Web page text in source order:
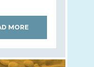
MORE